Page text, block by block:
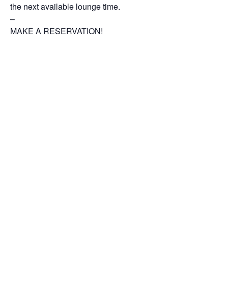
the next available lounge time.
–
MAKE A RESERVATION!